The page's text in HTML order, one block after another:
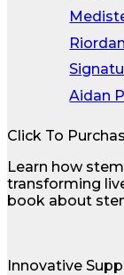
Aidan
Click To
Learn how
transforming
book about
Innovative